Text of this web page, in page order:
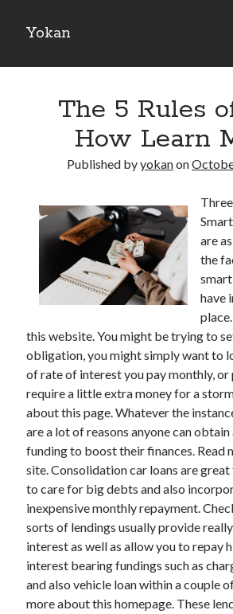
Yokan
Sidebar
Best Maths Tutoring Platforms in France: A
Students and Parents
On : My Thoughts Explained
Finding Ways To Keep Up With
What Research About Can Teach You
5 Takeaways That I Learned About
Recent Comments
Archives
May 2026
August 2024
September 2023
July 2023
November 2022
July 2022
November 2021
October 2021
September 2021
The 5 Rules
How Learn
Published byyokanon
are
the
smart
have
this website. You might be trying to
obligation, you might simply want to
of rate of interest you pay monthly,
require a little extra money for a
about this page. Whatever the
are a lot of reasons anyone can
funding to boost their finances. Read
site. Consolidation car loans are
to care for big debts and also
inexpensive monthly repayment.
sorts of lendings usually provide
interest as well as allow you to repay
interest bearing fundings such as
and also vehicle loan within a couple
more about this homepage. These